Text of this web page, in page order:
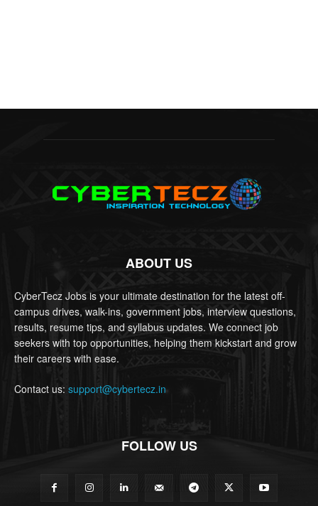
ABOUT US
CyberTecz Jobs is your ultimate destination for the latest off-
campus drives, walk-ins, government jobs, interview questions,
results, resume tips, and syllabus updates. We connect job
seekers with top opportunities, helping them kickstart and grow
their careers with ease.
Contact us: support@cybertecz.in
FOLLOW US